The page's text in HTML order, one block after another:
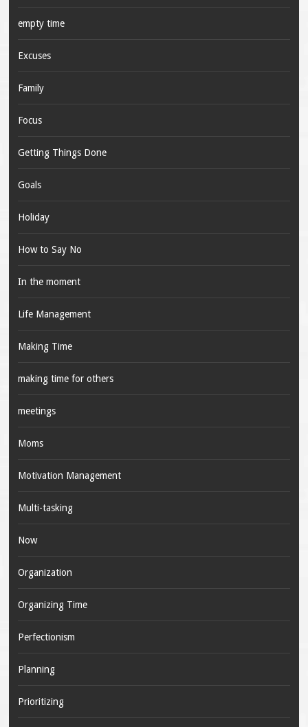
empty time
Excuses
Family
Focus
Getting Things Done
Goals
Holiday
How to Say No
In the moment
Life Management
Making Time
making time for others
meetings
Moms
Motivation Management
Multi-tasking
Now
Organization
Organizing Time
Perfectionism
Planning
Prioritizing